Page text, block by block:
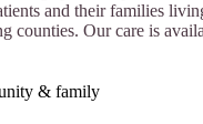
and their families
counties. Our care is
& family